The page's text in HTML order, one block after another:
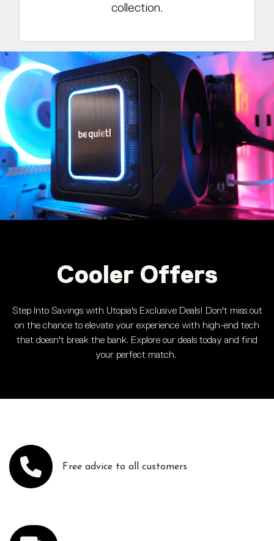
collection.
Cooler Offers
Step Into Savings with Utopia's Exclusive Deals! Don't miss out
on the chance to elevate your experience with high-end tech
that doesn't break the bank. Explore our deals today and find
your perfect match.
Free advice to all customers